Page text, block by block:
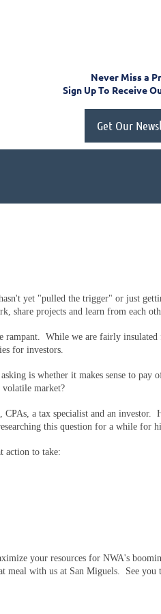
Never Miss a
Sign Up To Receive
Get Our
yet "pulled the trigger" or just
share projects and learn from each
rampant. While we are fairly
for investors.
is whether it makes sense to pay
market?
a tax specialist and an investor.
this question for a while for
action to take:
your resources for NWA's
meal with us at San Miguels. See you